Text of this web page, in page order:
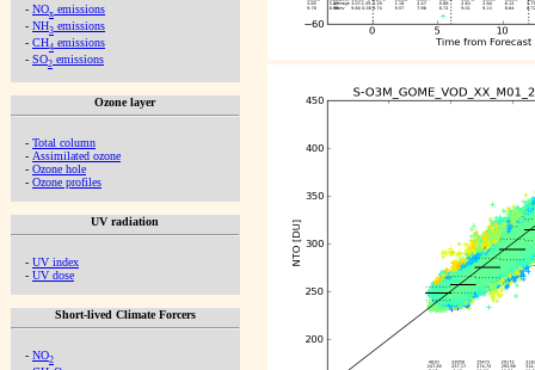
- NOx emissions
- NH3 emissions
- CH4 emissions
- SO2 emissions
Ozone layer
- Total column
- Assimilated ozone
- Ozone hole
- Ozone profiles
UV radiation
- UV index
- UV dose
Short-lived Climate Forcers
- NO2